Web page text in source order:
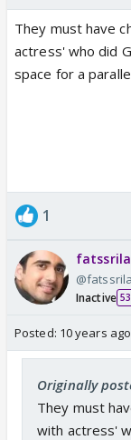
They must have
actress' who did
space for a
1
Inactive 53
Posted: 10 years ago
Originally
They must
with actress'